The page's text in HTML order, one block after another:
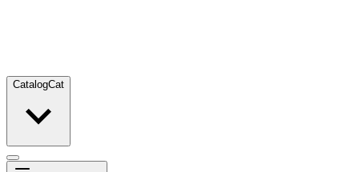
CatalogCat